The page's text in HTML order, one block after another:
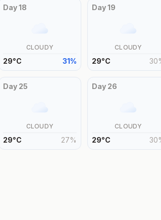
Day18
CLOUDY
29°C 31%
Day19
CLOUDY
29°C 30
Day 25
CLOUDY
29°C 27%
Day 26
CLOUDY
29°C 30